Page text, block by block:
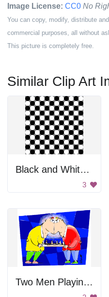
Image License: CC0 No
You can copy, modify, distribute
commercial purposes, all without
This picture is completely free.
Similar Clip Art
Black and White Checkered Pattern
3
Two Men Playing Chess